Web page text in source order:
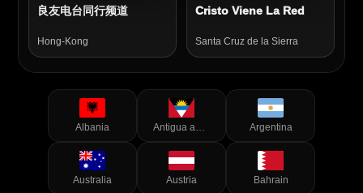
良友电台同行频道
Hong-Kong
Cristo Viene La Red
Santa Cruz de la Sierra
Albania Antigua and Barbuda Argentina
Australia Austria Bahrain